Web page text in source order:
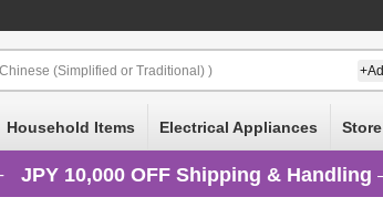
(Simplified or Traditional) )
Household Items Electrical Appliances
JPY 10,000 OFF Shipping & Handling